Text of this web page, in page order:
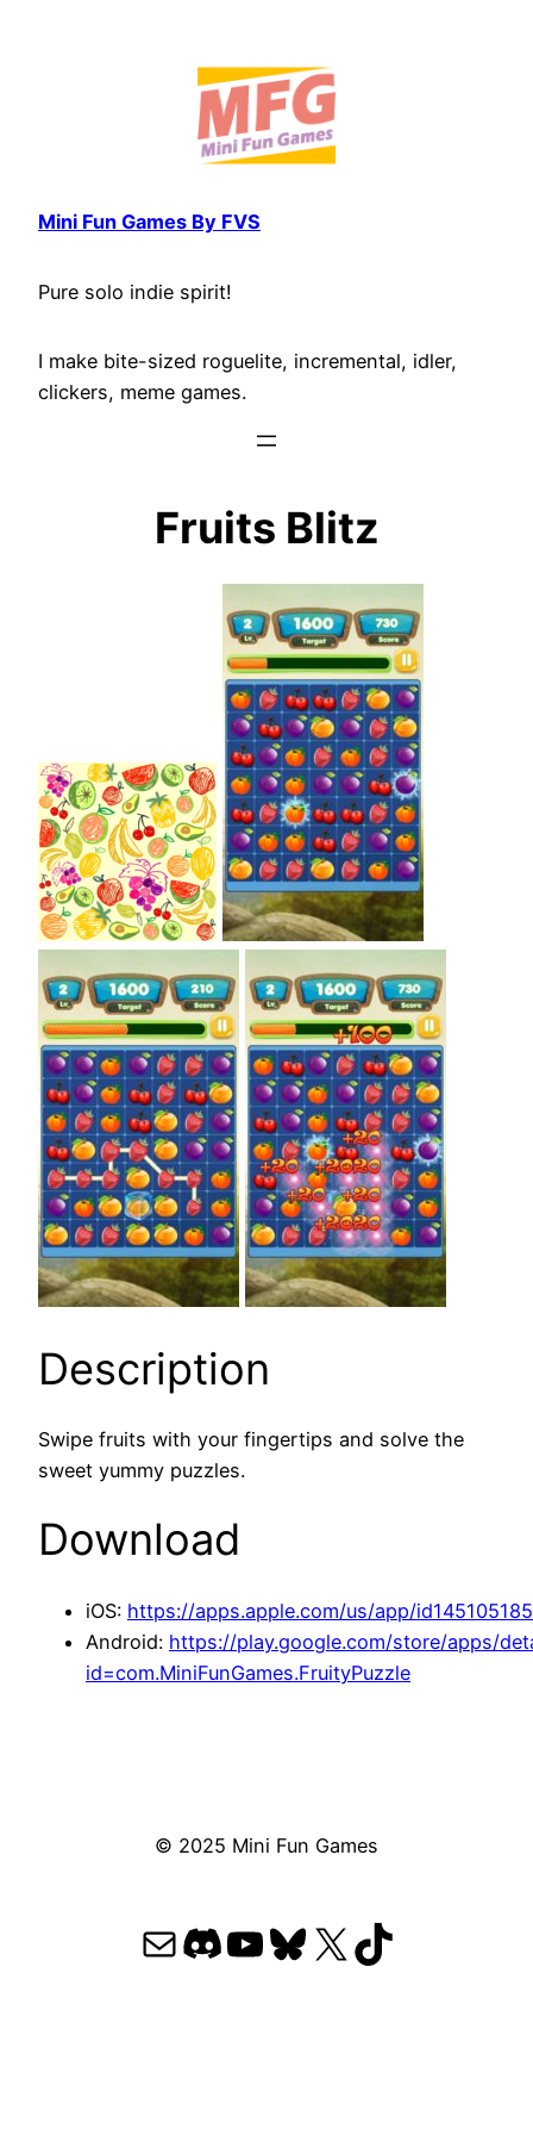
Mini Fun Games By FVS
Pure solo indie spirit!
I make bite-sized roguelite, incremental, idler,
clickers, meme games.
Fruits Blitz
Description
Swipe fruits with your fingertips and solve the
sweet yummy puzzles.
Download
iOS: https://apps.apple.com/us/app/
Android: https://play.google.com/store/apps/
id=com.MiniFunGames.FruityPuzzle
© 2025 Mini Fun Games
MailDiscord
YouTube
Bluesky
X TikTok